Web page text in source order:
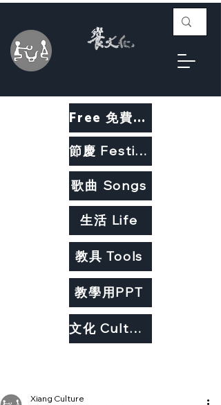
Free 免費教材
教具 Tools
節慶 Festivals
生活 Life
歌曲 Songs
教學用PPT
文化 Culture
Xiang Culture